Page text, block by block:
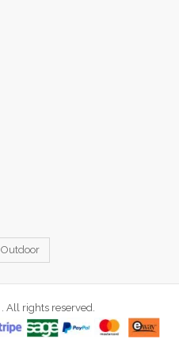
Outdoor
. All rights reserved.